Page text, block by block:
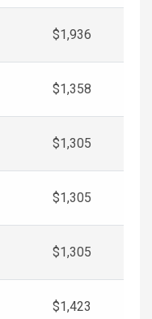
$1,936
$1,358
$1,305
$1,305
$1,305
$1,423